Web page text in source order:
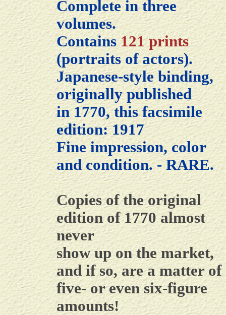
Complete in three
volumes.
Contains121 prints
(portraits of actors).
Japanese-style binding,
originally published
in 1770, this facsimile
edition: 1917
Fine impression, color
and condition. - RARE.
Copies of the original
edition of 1770 almost
never
show up on the market,
and if so, are a matter of
five- or even six-figure
amounts!